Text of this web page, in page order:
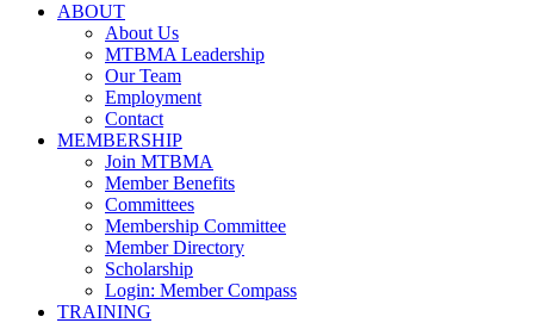
ABOUT
About Us
MTBMA Leadership
Our Team
Employment
Contact
MEMBERSHIP
Join MTBMA
Member Benefits
Committees
Membership Committee
Member Directory
Scholarship
Login: Member Compass
TRAINING